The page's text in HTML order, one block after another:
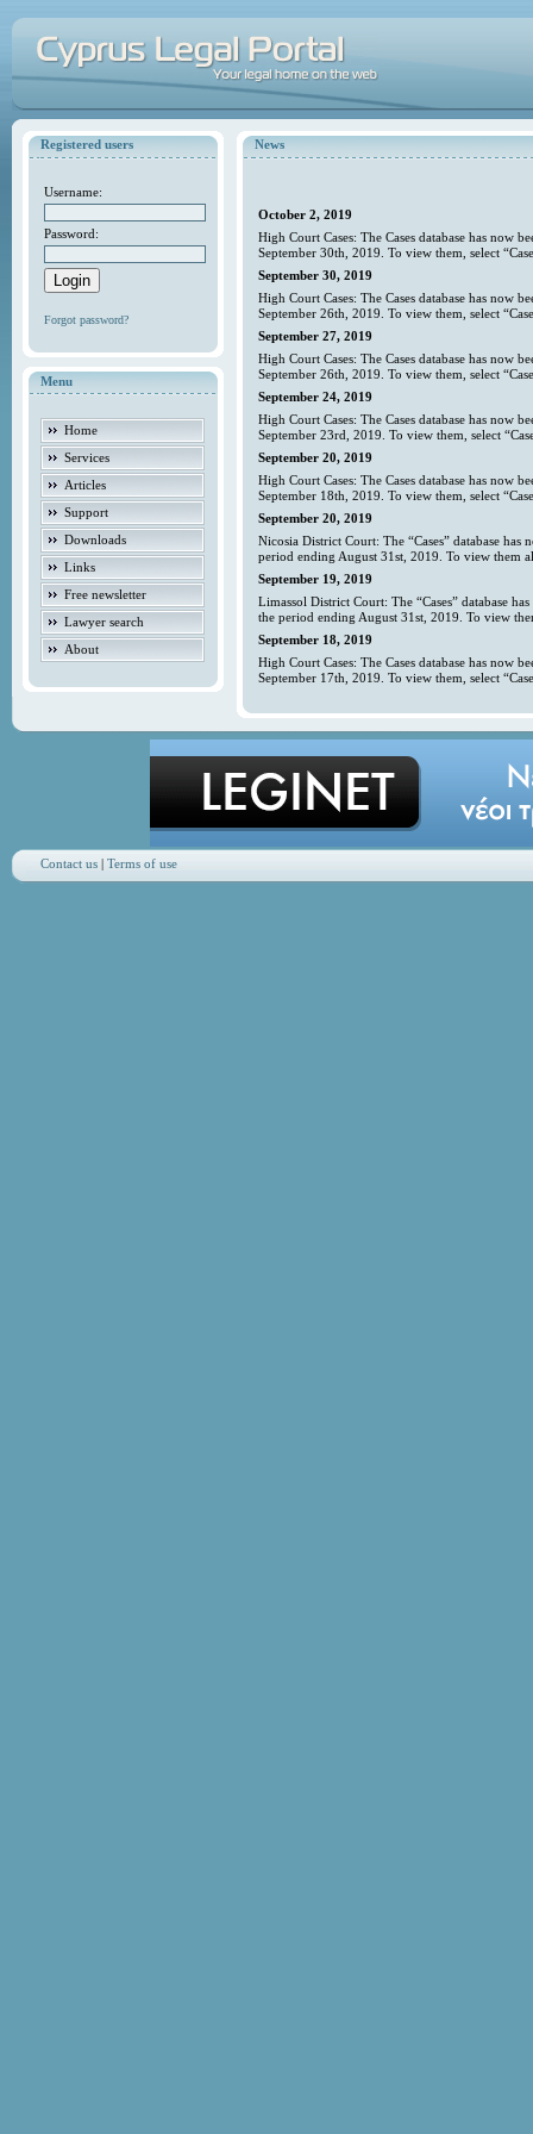
Registered users
Username:
Password:
Forgot password?
Menu
Home
Services
Articles
Support
Downloads
Links
Free newsletter
Lawyer search
About
News
October 2, 2019
High Court Cases: The Cases database has now
September 30th, 2019. To view them, select
September 30, 2019
High Court Cases: The Cases database has now
September 26th, 2019. To view them, select
September 27, 2019
High Court Cases: The Cases database has now
September 26th, 2019. To view them, select
September 24, 2019
High Court Cases: The Cases database has now
September 23rd, 2019. To view them, select
September 20, 2019
High Court Cases: The Cases database has now
September 18th, 2019. To view them, select
September 20, 2019
Nicosia District Court: The “Cases” database
period ending August 31st, 2019. To view them
September 19, 2019
Limassol District Court: The “Cases” database
the period ending August 31st, 2019. To view
September 18, 2019
High Court Cases: The Cases database has now
September 17th, 2019. To view them, select
Contact us| Terms of use